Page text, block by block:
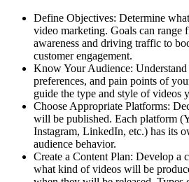
Define Objectives: Determine
video marketing. Goals can range
awareness and driving traffic to
customer engagement.
Know Your Audience: Understand
preferences, and pain points of
guide the type and style of videos
Choose Appropriate Platforms:
will be published. Each platform
Instagram, LinkedIn, etc.) has its
audience behavior.
Create a Content Plan: Develop a
what kind of videos will be